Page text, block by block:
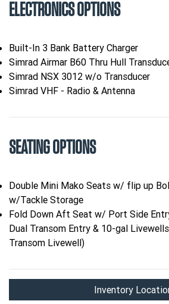
ELECTRONICS OPTIONS
Built-In 3 Bank Battery Charger
Simrad Airmar B60 Thru Hull
Simrad NSX 3012 w/o Transducer
Simrad VHF - Radio & Antenna
SEATING OPTIONS
Double Mini Mako Seats w/ flip up
w/Tackle Storage
Fold Down Aft Seat w/ Port Side
Dual Transom Entry & 10-gal
Transom Livewell)
Inventory